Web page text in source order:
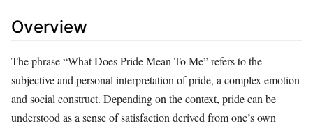
Overview
The phrase “What Does Pride Mean To Me” refers to the
subjective and personal interpretation of pride, a complex emotion
and social construct. Depending on the context, pride can be
understood as a sense of satisfaction derived from one’s own